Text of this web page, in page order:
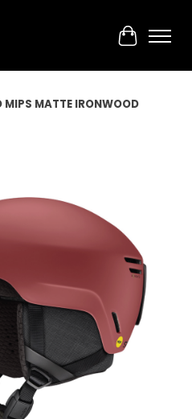
Cart
MIPS MATTE IRONWOOD